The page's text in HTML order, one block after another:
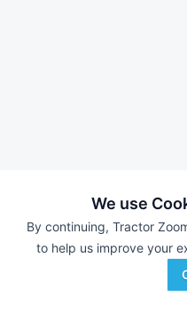
We use
By continuing, Tractor
to help us improve your